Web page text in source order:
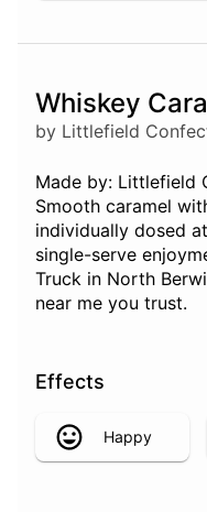
Whiskey
by Littlefield
Made by: Littlefield
Smooth caramel
individually dosed
single-serve
Truck in North
near me you trust.
Effects
Happy